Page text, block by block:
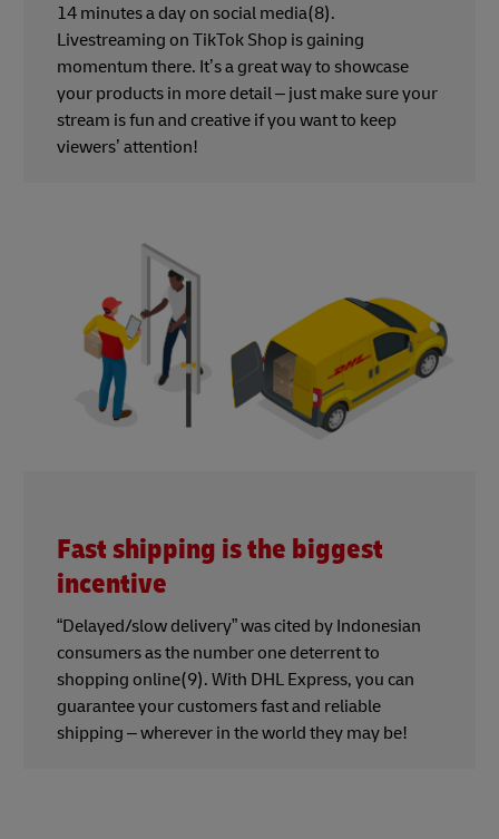
14 minutes a day on social media(8).
Livestreaming on TikTok Shop is gaining
momentum there. It’s a great way to showcase
your products in more detail – just make sure your
stream is fun and creative if you want to keep
viewers’ attention!
Fast shipping is the biggest
incentive
“Delayed/slow delivery” was cited by Indonesian
consumers as the number one deterrent to
shopping online(9). With DHL Express, you can
guarantee your customers fast and reliable
shipping – wherever in the world they may be!